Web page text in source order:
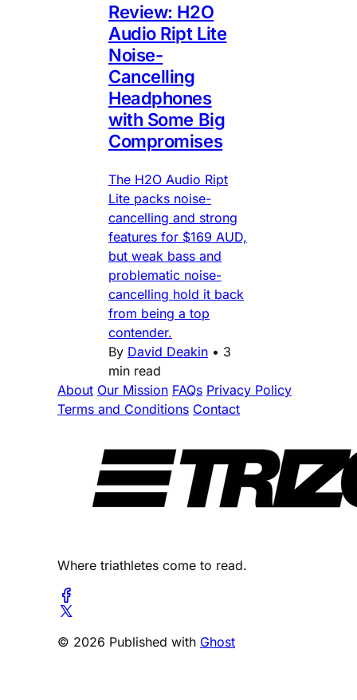
Review: H2O
Audio Ript Lite
Noise-
Cancelling
Headphones
with Some Big
Compromises
The H2O Audio Ript
Lite packs noise-
cancelling and strong
features for $169 AUD,
but weak bass and
problematic noise-
cancelling hold it back
from being a top
contender.
By David Deakin • 3
min read
About Our Mission FAQs Privacy Policy
Terms and Conditions Contact
Where triathletes come to read.
© 2026 Published with Ghost